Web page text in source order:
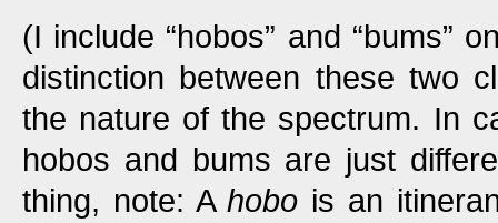
(I include “hobos” and “bums”
distinction between these two
the nature of the spectrum. In
hobos and bums are just
thing, note: Ahobo is an